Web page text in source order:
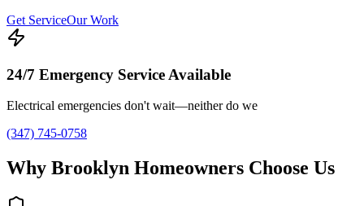
Get ServiceOur Work
24/7 Emergency Service Available
Electrical emergencies don't wait—neither do we
(347) 745-0758
Why Brooklyn Homeowners Choose Us